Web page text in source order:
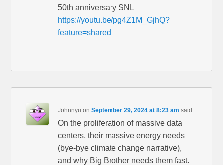
50th anniversary SNL
https://youtu.be/pg4Z1M_GjhQ?
feature=shared
Johnnyu onSeptember 29, 2024 at 8:23 am said:
On the proliferation of massive data
centers, their massive energy needs
(bye-bye climate change narrative),
and why Big Brother needs them fast.